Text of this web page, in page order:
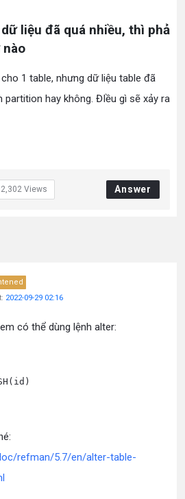
liệu đã quá nhiều, thì phả
1 table, nhưng dữ liệu table đã
partition hay không. ĐIều gì sẽ xảy ra
2,302 Views Answer
2022-09-29 02:16
có thể dùng lệnh alter:
refman/5.7/en/alter-table-